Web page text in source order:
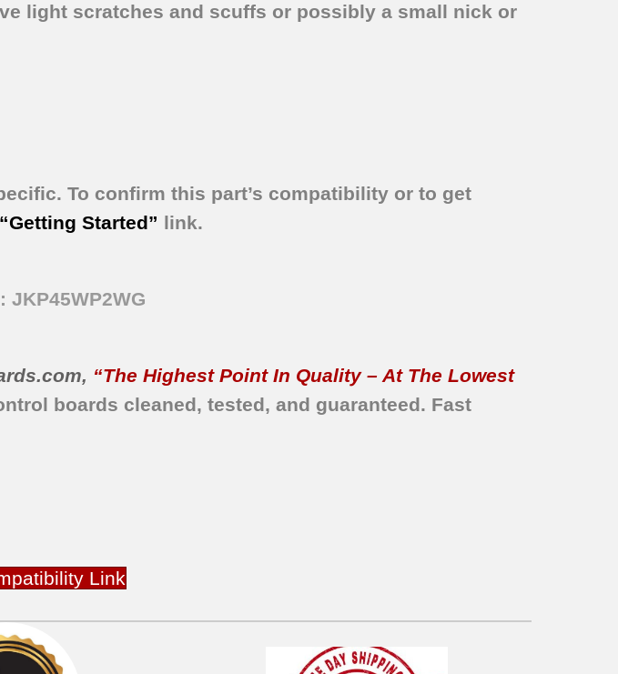
light scratches and scuffs or possibly a small nick or
To confirm this part’s compatibility or to get
“Getting Started” link.
, “The Highest Point In Quality – At The Lowest
boards cleaned,tested, and guaranteed. Fast
Link